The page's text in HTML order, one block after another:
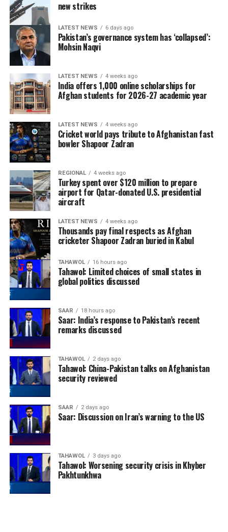
new strikes
LATEST NEWS 6 days ago
Pakistan’s governance system has ‘collapsed’:
Mohsin Naqvi
LATEST NEWS 4 weeks ago
India offers 1,000 online scholarships for
Afghan students for 2026-27 academic year
LATEST NEWS 4 weeks ago
Cricket world pays tribute to Afghanistan fast
bowler Shapoor Zadran
REGIONAL 4 weeks ago
Turkey spent over $120 million to prepare
airport for Qatar-donated U.S. presidential
aircraft
LATEST NEWS 4 weeks ago
Thousands pay final respects as Afghan
cricketer Shapoor Zadran buried in Kabul
TAHAWOL 16 hours ago
Tahawol: Limited choices of small states in
global politics discussed
SAAR 18 hours ago
Saar: India’s response to Pakistan’s recent
remarks discussed
TAHAWOL 2 days ago
Tahawol: China-Pakistan talks on Afghanistan
security reviewed
SAAR 2 days ago
Saar: Discussion on Iran’s warning to the US
TAHAWOL 3 days ago
Tahawol: Worsening security crisis in Khyber
Pakhtunkhwa